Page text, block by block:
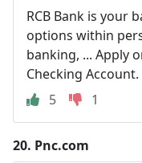
RCB Bank is your
options within
banking, ... Apply
Checking Account.
5
1
20. Pnc.com